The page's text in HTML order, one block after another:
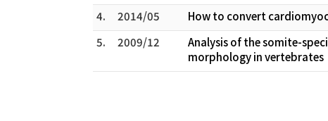
4.
2014/05
How to convert
5.
2009/12 Analysis of the somite-
morphology in vertebrates